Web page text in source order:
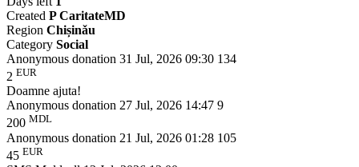
Created P CaritateMD
Region Chișinǎu
Category Social
Anonymous donation 31 Jul, 2026 09:30 134
2 EUR
Doamne ajuta!
Anonymous donation 27 Jul, 2026 14:47 9
200 MDL
Anonymous donation 21 Jul, 2026 01:28 105
45 EUR